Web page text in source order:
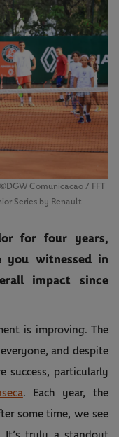
©DGW Comunicacao / FFT
Series by Renault
for four years,
you witnessed in
impact since
is improving. The
and despite
success, particularly
. Each year, the
some time, we see